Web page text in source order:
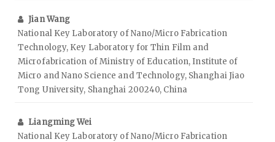
Jian Wang
National Key Laboratory of Nano/Micro Fabrication
Technology, Key Laboratory for Thin Film and
Microfabrication of Ministry of Education, Institute of
Micro and Nano Science and Technology, Shanghai Jiao
Tong University, Shanghai 200240, China
Liangming Wei
National Key Laboratory of Nano/Micro Fabrication